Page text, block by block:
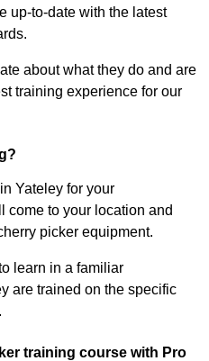
up-to-date with the latest
about what they do and are
training experience for our
Yateley for your
come to your location and
picker equipment.
learn in a familiar
are trained on the specific
training course with Pro